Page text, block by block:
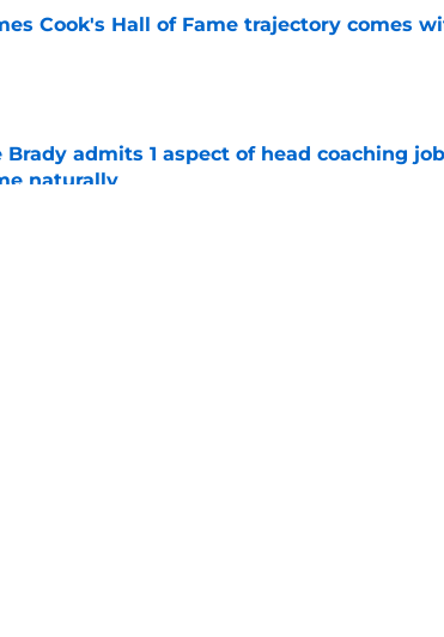
Cook's Hall of Fame trajectory comes
by on Invalid Date
Brady admits 1 aspect of head coaching
naturally